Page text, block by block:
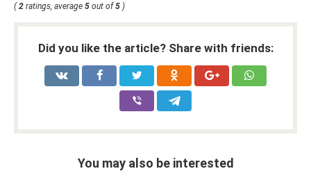
( 2 ratings, average 5 out of 5 )
Did you like the article? Share with friends:
You may also be interested